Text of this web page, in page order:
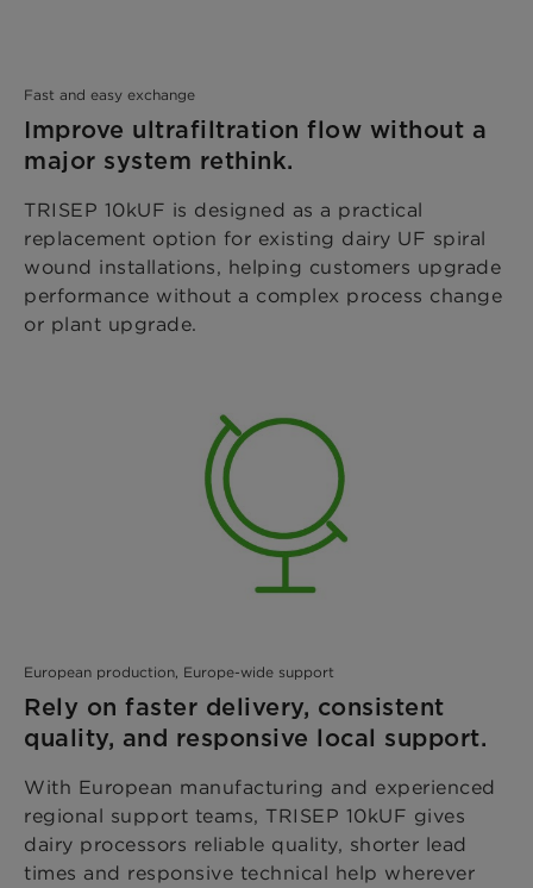
Fast and easy exchange
Improve ultrafiltration flow without a
major system rethink.
TRISEP 10kUF is designed as a practical
replacement option for existing dairy UF spiral
wound installations, helping customers upgrade
performance without a complex process change
or plant upgrade.
European production, Europe-wide support
Rely on faster delivery, consistent
quality, and responsive local support.
With European manufacturing and experienced
regional support teams, TRISEP 10kUF gives
dairy processors reliable quality, shorter lead
times and responsive technical help wherever